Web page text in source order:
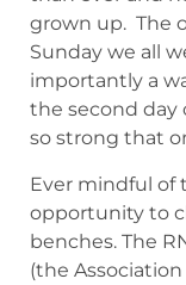
grown up. The
Sunday we all
importantly a
the second day
so strong that
Ever mindful of
opportunity to
benches. The
(the